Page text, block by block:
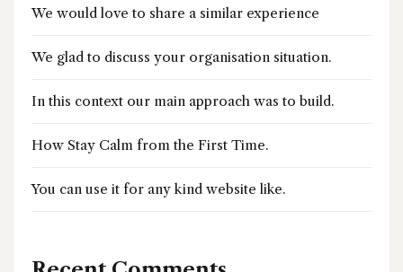
We would love to share a similar experience
We glad to discuss your organisation situation.
In this context our main approach was to build.
How Stay Calm from the First Time.
You can use it for any kind website like.